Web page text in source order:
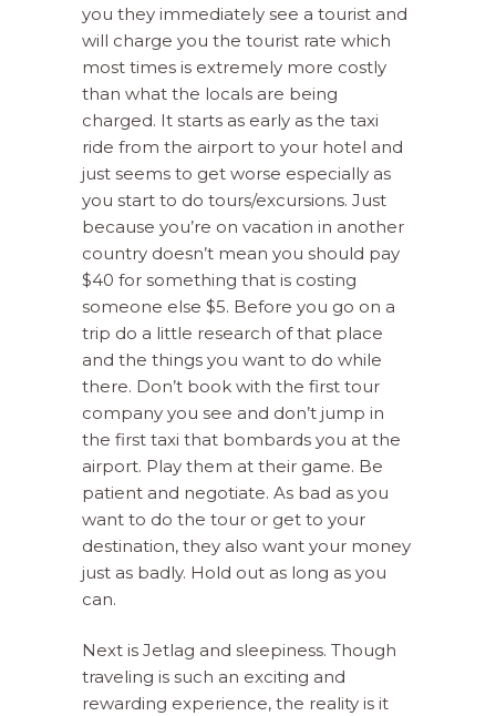
you they immediately see a tourist and
will charge you the tourist rate which
most times is extremely more costly
than what the locals are being
charged. It starts as early as the taxi
ride from the airport to your hotel and
just seems to get worse especially as
you start to do tours/excursions. Just
because you’re on vacation in another
country doesn’t mean you should pay
$40 for something that is costing
someone else $5. Before you go on a
trip do a little research of that place
and the things you want to do while
there. Don’t book with the first tour
company you see and don’t jump in
the first taxi that bombards you at the
airport. Play them at their game. Be
patient and negotiate. As bad as you
want to do the tour or get to your
destination, they also want your money
just as badly. Hold out as long as you
can.
Next is Jetlag and sleepiness. Though
traveling is such an exciting and
rewarding experience, the reality is it